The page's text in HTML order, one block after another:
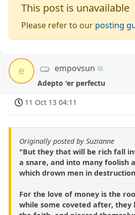
This post is unavailable
Please refer to our posting
e empovsun
Adepto 'er perfectu
11 Oct 13 04:11
Originally posted by Suzianne
"But they that will be rich fall
a snare, and into many foolish
which drown men in
For the love of money is the
while some coveted after,